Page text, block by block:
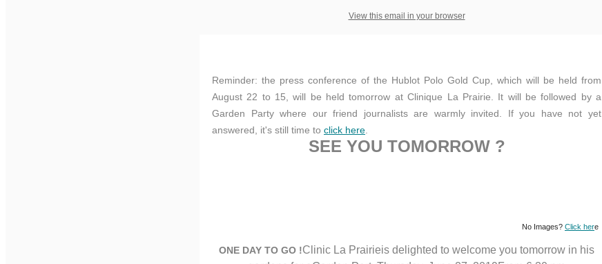
View this email in your browser
Reminder: the press conference of the Hublot Polo Gold Cup, which will be held from
August 22 to 15, will be held tomorrow at Clinique La Prairie. It will be followed by a
Garden Party where our friend journalists are warmly invited. If you have not yet
answered, it's still time to click here
SEE YOU TOMORROW ?
No Images? Click here
ONE DAY TO GO !Clinic La Prairieis delighted to welcome you tomorrow in his